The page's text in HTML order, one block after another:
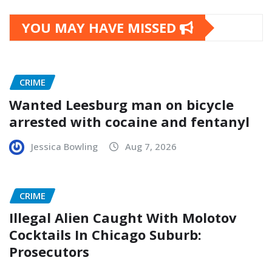
YOU MAY HAVE MISSED
CRIME
Wanted Leesburg man on bicycle
arrested with cocaine and fentanyl
Jessica Bowling Aug 7, 2026
CRIME
Illegal Alien Caught With Molotov
Cocktails In Chicago Suburb:
Prosecutors